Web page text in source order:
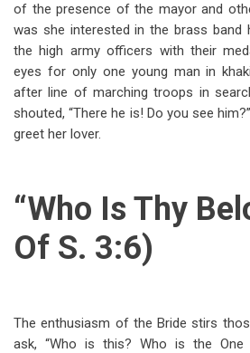
of the presence of the mayor and
was she interested in the brass band
the high army officers with their
eyes for only one young man in
after line of marching troops in
shouted, “There he is! Do you see
greet her lover.
“Who Is Thy
Of S. 3:6)
The enthusiasm of the Bride stirs
ask, “Who is this? Who is the